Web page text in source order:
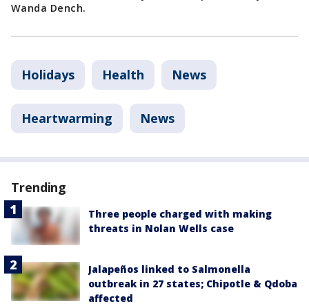
Wanda Dench.
Holidays Health News
Heartwarming News
Trending
Three people charged with making
threats in Nolan Wells case
Jalapeños linked to Salmonella
outbreak in 27 states; Chipotle & Qdoba
affected